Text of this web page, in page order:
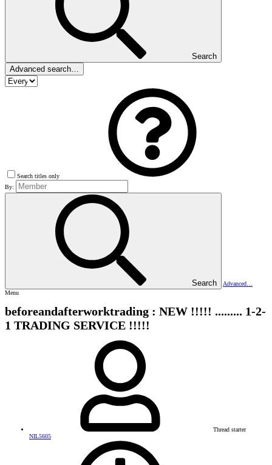
Search
Advanced search…
Search titles only
By:
Search
Advanced…
Menu
beforeandafterworktrading : NEW !!!!! ......... 1-2-
1 TRADING SERVICE !!!!!
Thread starter
NIL5605